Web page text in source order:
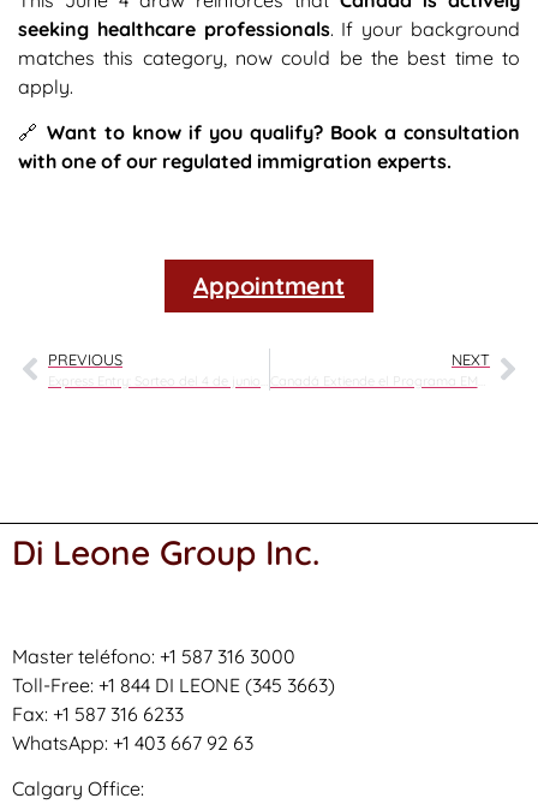
seeking healthcare professionals. If your background
matches this category, now could be the best time to
apply.
🔗 Want to know if you qualify? Book a consultation
with one of our regulated immigration experts.
Appointment
PREVIOUS NEXT
Di Leone Group Inc.
Master teléfono: +1 587 316 3000
Toll-Free: +1 844 DI LEONE (345 3663)
Fax: +1 587 316 6233
WhatsApp: +1 403 667 92 63
Calgary Office: